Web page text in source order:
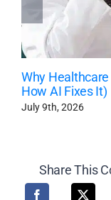
Why
How AI Fixes It)
July 9th, 2026
Share This